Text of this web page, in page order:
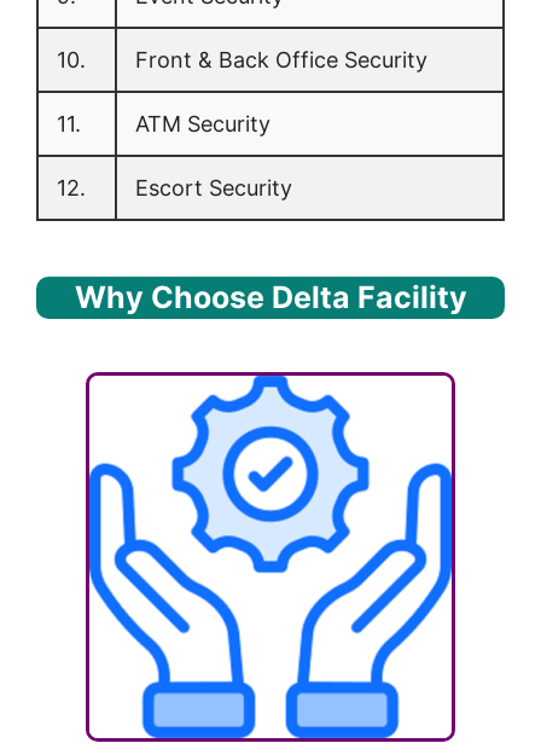
10. Front & Back Office Security
11. ATM Security
12. Escort Security
Why Choose Delta Facility